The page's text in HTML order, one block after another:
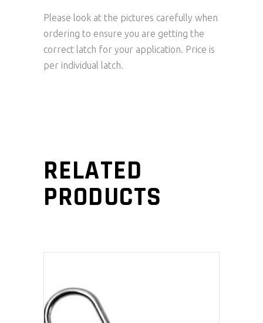
Please look at the pictures carefully when
ordering to ensure you are getting the
correct latch for your application. Price is
per individual latch.
RELATED
PRODUCTS